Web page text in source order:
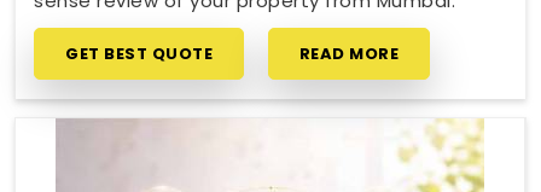
GET BEST QUOTE READ MORE